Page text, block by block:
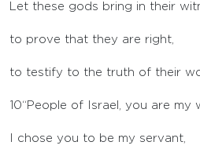
Let these gods bring in their
to prove that they are right,
to testify to the truth of their
10“People of Israel, you are my
I chose you to be my servant,